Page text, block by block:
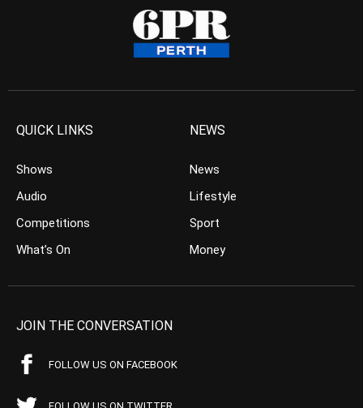
QUICK LINKS
Shows
Audio
Competitions
What’s On
NEWS
News
Lifestyle
Sport
Money
JOIN THE CONVERSATION
FOLLOW US ON FACEBOOK